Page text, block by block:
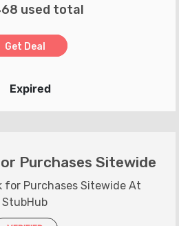
used total
Get Deal
Expired
Purchases Sitewide
for Purchases Sitewide At
StubHub